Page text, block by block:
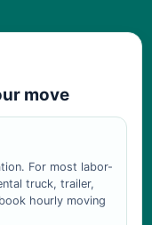
move
For most labor-
truck, trailer,
hourly moving